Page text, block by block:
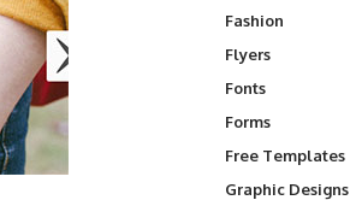
Fashion
Flyers
Fonts
Forms
Free Templates
Graphic Designs